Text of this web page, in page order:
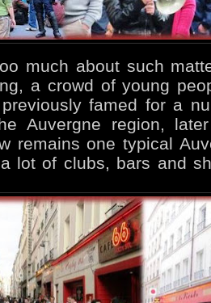
much about such
a crowd of young
famed for a
Auvergne region,
remains one typical
lot of clubs, bars and